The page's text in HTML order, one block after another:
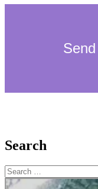
Search
Search
for: